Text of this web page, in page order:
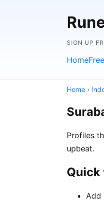
SIGN UP
Home
Home ›
Profiles
upbeat.
Quick
Add